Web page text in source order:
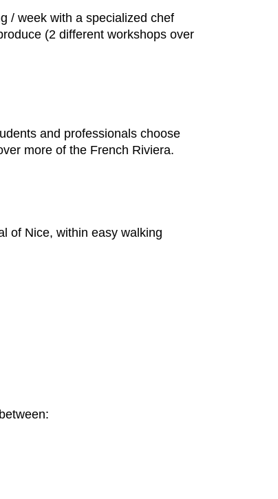
/ week with a specialized chef
(2 different workshops over
and professionals choose
more of the French Riviera.
of Nice, within easy walking